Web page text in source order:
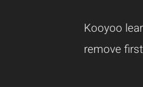
Kooyoo
remove